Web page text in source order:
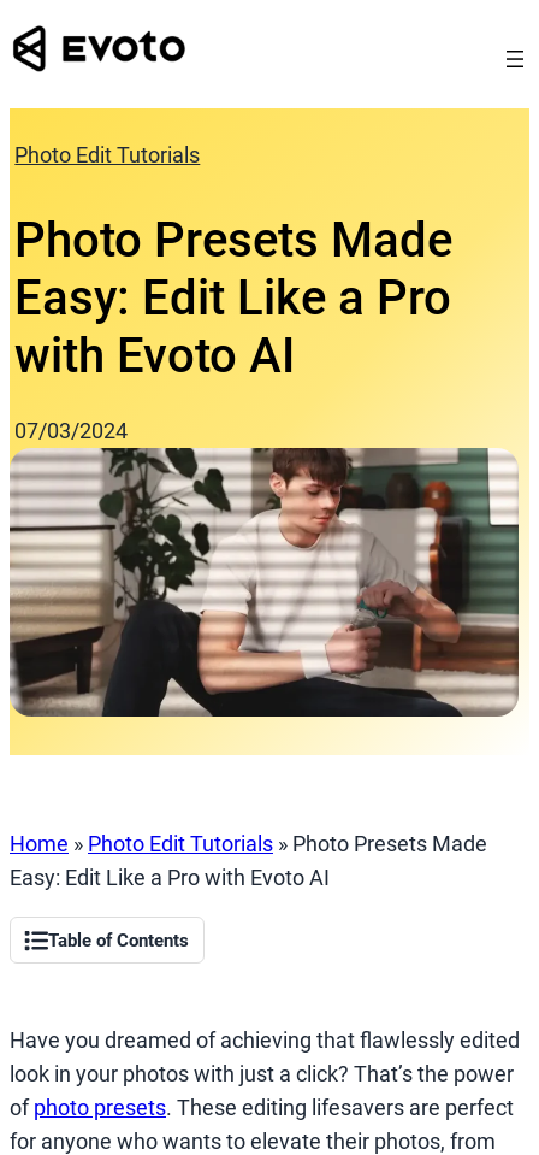
Skip
to
Photo Edit Tutorials
Photo Presets Made
Easy: Edit Like a Pro
with Evoto AI
07/03/2024
Home » Photo Edit Tutorials » Photo Presets Made
Easy: Edit Like a Pro with Evoto AI
Table of Contents
Have you dreamed of achieving that flawlessly edited
look in your photos with just a click? That’s the power
ofphoto presets. These editing lifesavers are perfect
for anyone who wants to elevate their photos, from